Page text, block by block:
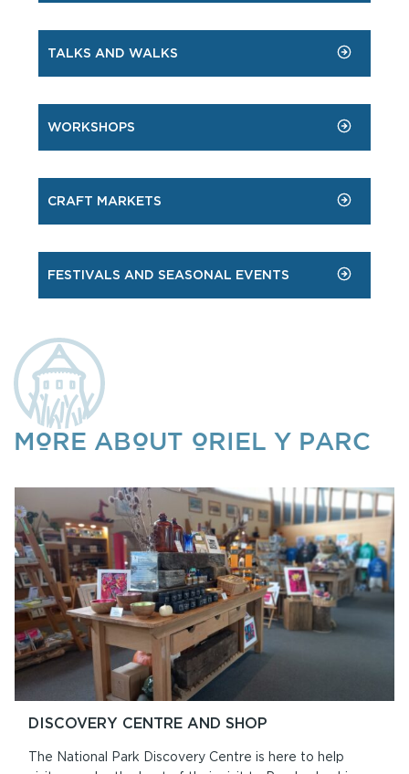
TALKS AND WALKS
WORKSHOPS
CRAFT MARKETS
FESTIVALS AND SEASONAL EVENTS
MORE ABOUT ORIEL Y PARC
DISCOVERY CENTRE AND SHOP
The National Park Discovery Centre is here to help